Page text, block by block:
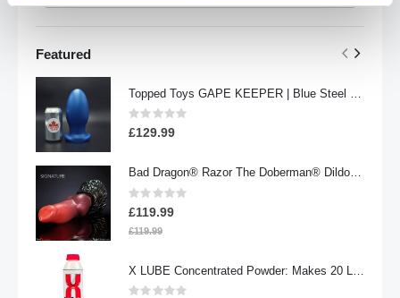
Featured
Rating:
£129.99
Bad Dragon® Razor The Doberman® Dildo | Signature
Rating:
£119.99
£119.99
X LUBE Concentrated Powder: Makes 20 Litres | 100g Waterbased
Rating: